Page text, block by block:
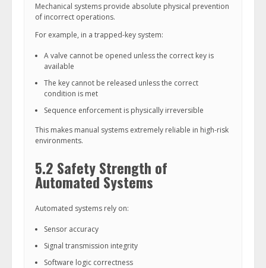
Mechanical systems provide absolute physical prevention
of incorrect operations.
For example, in a trapped-key system:
A valve cannot be opened unless the correct key is
available
The key cannot be released unless the correct
condition is met
Sequence enforcement is physically irreversible
This makes manual systems extremely reliable in high-risk
environments.
5.2 Safety Strength of
Automated Systems
Automated systems rely on:
Sensor accuracy
Signal transmission integrity
Software logic correctness